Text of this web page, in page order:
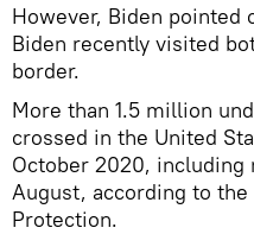
However, Biden
Biden recently visited
border.
More than 1.5 million
crossed in the United
October 2020,
August, according to
Protection.